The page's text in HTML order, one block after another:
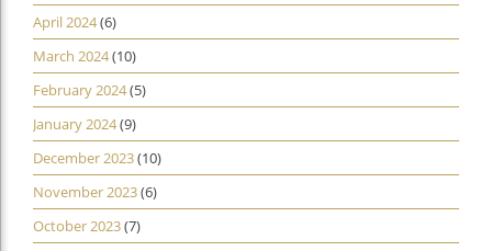
April 2024(6)
March 2024(10)
February 2024(5)
January 2024(9)
December 2023(10)
November 2023(6)
October 2023(7)